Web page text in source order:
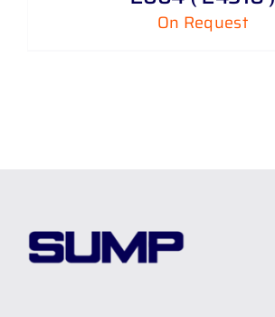
On Request